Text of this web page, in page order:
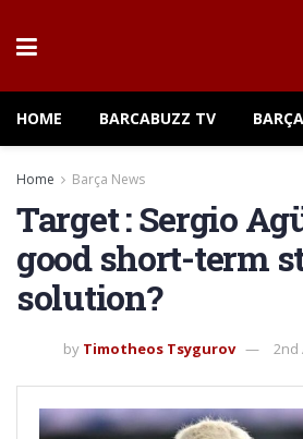
HOME BARCABUZZ TV
Home Barça News
Target : Sergio
good short-term
solution?
by Timotheos Tsygurov 2nd